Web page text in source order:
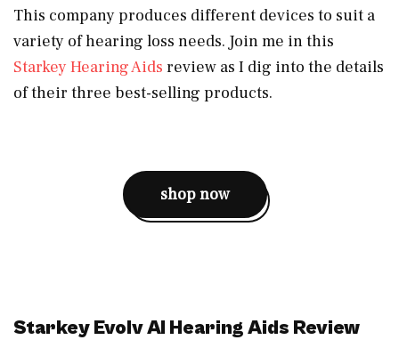
This company produces different devices to suit a
variety of hearing loss needs. Join me in this
Starkey Hearing Aids review as I dig into the details
of their three best-selling products.
shop now
Starkey Evolv AI Hearing Aids Review